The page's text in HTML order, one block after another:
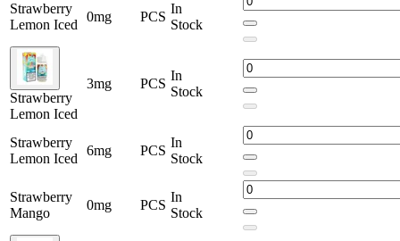
Strawberry
Lemon Iced
0mg PCS
In
Stock
Strawberry
Lemon Iced
3mg PCS
In
Stock
Strawberry
Lemon Iced
6mg PCS
In
Stock
Strawberry
Mango
0mg PCS
In
Stock